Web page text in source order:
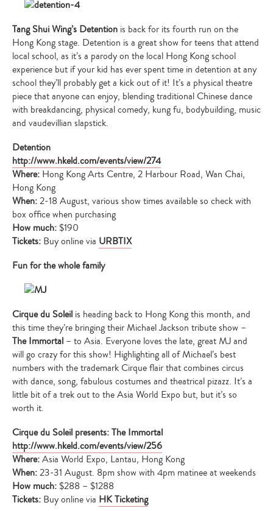
Tang Shui Wing’s Detention is back for its fourth run on the
Hong Kong stage. Detention is a great show for teens that attend
local school, as it’s a parody on the local Hong Kong school
experience but if your kid has ever spent time in detention at any
school they’ll probably get a kick out of it! It’s a physical theatre
piece that anyone can enjoy, blending traditional Chinese dance
with breakdancing, physical comedy, kung fu, bodybuilding, music
and vaudevillian slapstick.
Detention
http://www.hkeld.com/events/view/274
Where: Hong Kong Arts Centre, 2 Harbour Road, Wan Chai,
Hong Kong
When:2-18 August, various show times available so check with
box office when purchasing
How much:$190
Tickets: Buy online via URBTIX
Fun for the whole family
Cirque du Soleil is heading back to Hong Kong this month, and
this time they’re bringing their Michael Jackson tribute show –
The Immortal – to Asia. Everyone loves the late, great MJ and
will go crazy for this show! Highlighting all of Michael’s best
numbers with the trademark Cirque flair that combines circus
with dance, song, fabulous costumes and theatrical pizazz. It’s a
little bit of a trek out to the Asia World Expo but, but it’s so
worth it.
Cirque du Soleil presents: The Immortal
http://www.hkeld.com/events/view/256
Where:Asia World Expo, Lantau, Hong Kong
When:23-31 August. 8pm show with 4pm matinee at weekends
How much:$288 – $1288
Tickets: Buy online via HK Ticketing